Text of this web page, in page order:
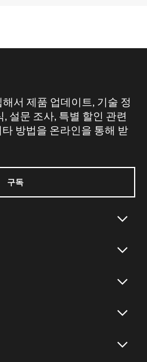
서 제품 업데이트, 기술 정
, 설문 조사, 특별 할인 관련
방법을 온라인을 통해 받
구독